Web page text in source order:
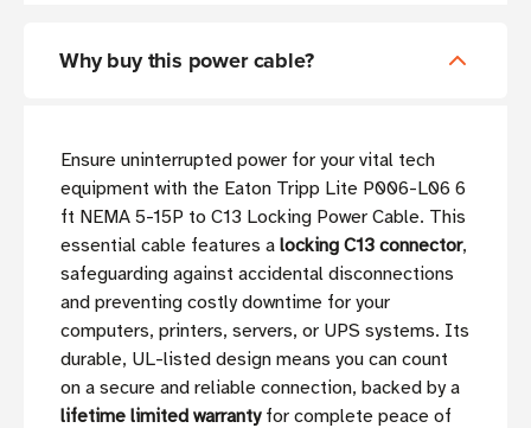
Why buy this power cable?
Ensure uninterrupted power for your vital tech
equipment with the Eaton Tripp Lite P006-L06 6
ft NEMA 5-15P to C13 Locking Power Cable. This
essential cable features a locking C13 connector,
safeguarding against accidental disconnections
and preventing costly downtime for your
computers, printers, servers, or UPS systems. Its
durable, UL-listed design means you can count
on a secure and reliable connection, backed by a
lifetime limited warrantyfor complete peace of